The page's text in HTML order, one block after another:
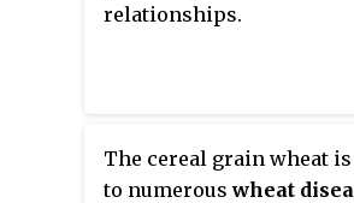
relationships.
The cereal grain wheat
to numerouswheat